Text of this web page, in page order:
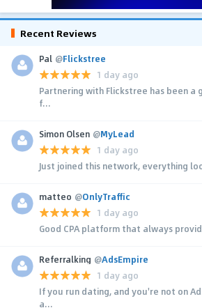
Recent Reviews
Pal @Flickstree
1 day ago
Partnering with Flickstree has been a
f...
Simon Olsen @MyLead
1 day ago
Just joined this network, everything
matteo @OnlyTraffic
1 day ago
Good CPA platform that always
Referralking @AdsEmpire
1 day ago
If you run dating, and you're not on
a...